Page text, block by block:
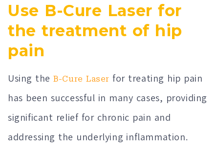
Use B-Cure Laser for
the treatment of hip
pain
Using theB-Cure Laser for treating hip pain
has been successful in many cases, providing
significant relief for chronic pain and
addressing the underlying inflammation.